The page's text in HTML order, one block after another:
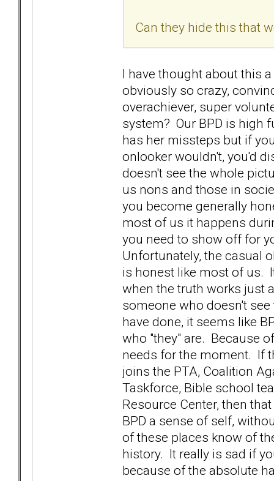
Can they hide this that
I have thought about this
obviously so crazy,
overachiever, super
system? Our BPD is high
has her missteps but if
onlooker wouldn't, you'd
doesn't see the whole
us nons and those in
you become generally
most of us it happens
you need to show off for
Unfortunately, the casual
is honest like most of us.
when the truth works just
someone who doesn't
have done, it seems like
who "they" are. Because
needs for the moment. If
joins the PTA, Coalition
Taskforce, Bible school
Resource Center, then
BPD a sense of self,
of these places know of
history. It really is sad if
because of the absolute